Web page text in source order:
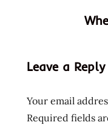
korean
lucky
me!
Leave a Reply
Your email
Required fields